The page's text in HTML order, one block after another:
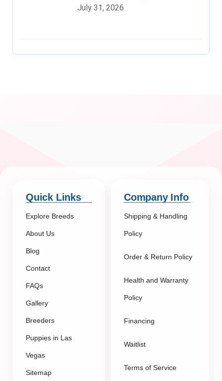
July 31, 2026
Quick Links
Explore Breeds
About Us
Blog
Contact
FAQs
Gallery
Breeders
Puppies in Las
Vegas
Sitemap
Company Info
Shipping & Handling
Policy
Order & Return Policy
Health and Warranty
Policy
Financing
Waitlist
Terms of Service